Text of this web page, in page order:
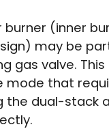
burner (inner
may be
gas valve.
mode that
the dual-stack